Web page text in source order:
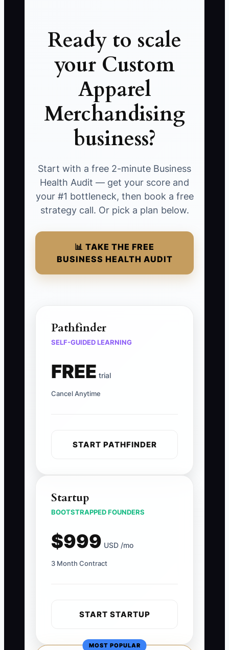
Ready to scale
your Custom
Apparel
Merchandising
business?
Start with a free 2-minute Business
Health Audit — get your score and
your #1 bottleneck, then book a free
strategy call. Or pick a plan below.
📊 TAKE THE FREE
BUSINESS HEALTH AUDIT
Pathfinder
SELF-GUIDED LEARNING
FREE trial
Cancel Anytime
START PATHFINDER
Startup
BOOTSTRAPPED FOUNDERS
$999 USD /mo
3 Month Contract
START STARTUP
MOST POPULAR